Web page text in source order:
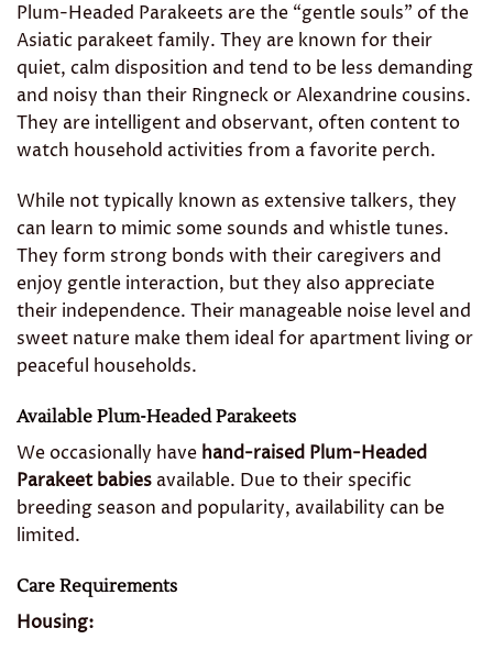
Plum-Headed Parakeets are the “gentle souls” of the
Asiatic parakeet family. They are known for their
quiet, calm disposition and tend to be less demanding
and noisy than their Ringneck or Alexandrine cousins.
They are intelligent and observant, often content to
watch household activities from a favorite perch.
While not typically known as extensive talkers, they
can learn to mimic some sounds and whistle tunes.
They form strong bonds with their caregivers and
enjoy gentle interaction, but they also appreciate
their independence. Their manageable noise level and
sweet nature make them ideal for apartment living or
peaceful households.
Available Plum-Headed Parakeets
We occasionally have hand-raised Plum-Headed
Parakeet babies available. Due to their specific
breeding season and popularity, availability can be
limited.
Care Requirements
Housing: